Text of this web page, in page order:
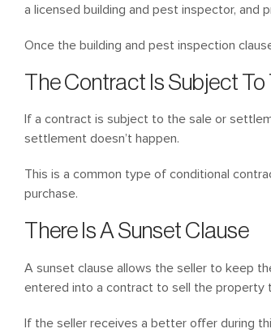
a licensed building and pest inspector,
Once the building and pest inspection
The Contract Is Subject
If a contract is subject to the sale or
settlement doesn’t happen.
This is a common type of conditional
purchase.
There Is A Sunset Clause
A sunset clause allows the seller to keep
entered into a contract to sell the property
If the seller receives a better offer during